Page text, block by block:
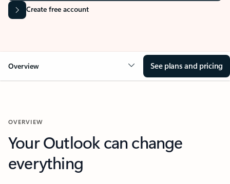
Create free account
Overview See plans and pricing
OVERVIEW
Your Outlook can change
everything